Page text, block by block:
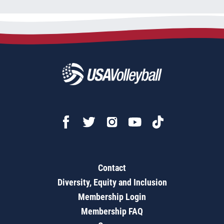
Contact
Diversity, Equity and Inclusion
Membership Login
Membership FAQ